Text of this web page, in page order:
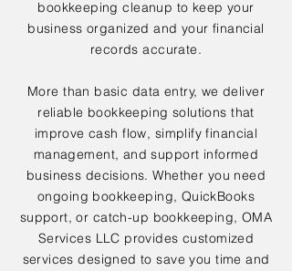
bookkeeping cleanup to keep your
business organized and your financial
records accurate.
More than basic data entry, we deliver
reliable bookkeeping solutions that
improve cash flow, simplify financial
management, and support informed
business decisions. Whether you need
ongoing bookkeeping, QuickBooks
support, or catch-up bookkeeping, OMA
Services LLC provides customized
services designed to save you time and